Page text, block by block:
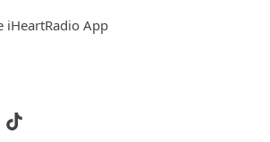
iHeartRadio App